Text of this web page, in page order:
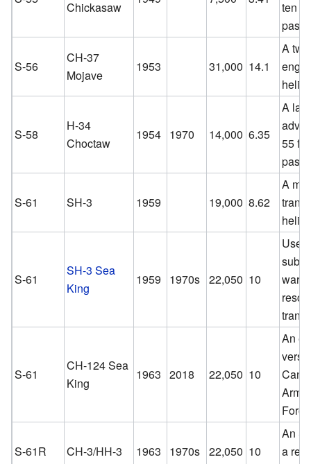
Chickasaw
ten
S-56
CH-37
Mojave
1953 31,000 14.1
A
S-58
H-34
Choctaw
1954 1970 14,000 6.35
A
55
S-61 SH-3 1959 19,000 8.62
A
S-61
SH-3 Sea
King
1959 1970s 22,050 10
S-61
CH-124 Sea
King
1963 2018 22,050 10
An
S-61R CH-3/HH-3 1963 1970s 22,050 10
An
a